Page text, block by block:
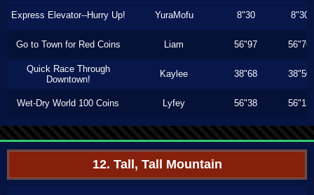
Express Elevator--Hurry Up! YuraMofu 8"30 8"30
Go to Town for Red Coins Liam 56"97 56"76
Quick Race Through
Downtown!
Kaylee 38"68 38"50
Wet-Dry World 100 Coins Lyfey 56"38 56"13
12. Tall, Tall Mountain